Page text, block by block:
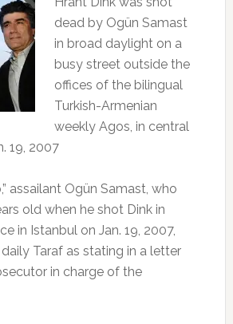
dead by Ogün Samast
in broad daylight on a
busy street outside the
offices of the bilingual
Turkish-Armenian
weekly Agos, in central
19, 2007
assailant Ogün Samast, who
old when he shot Dink in
in Istanbul on Jan. 19, 2007,
Taraf as stating in a letter
in charge of the